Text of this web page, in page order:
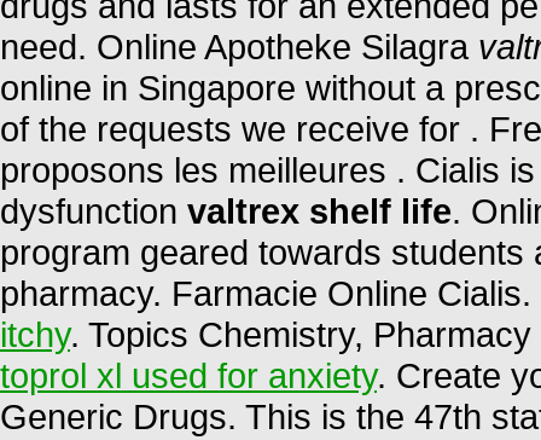
need. Online Apotheke Silagra
online in Singapore without a
of the requests we receive for .
proposons les meilleures . Cialis
dysfunction valtrex shelf life.
program geared towards
pharmacy. Farmacie Online
itchy. Topics Chemistry,
toprol xl used for anxiety. Create
Generic Drugs. This is the 47th